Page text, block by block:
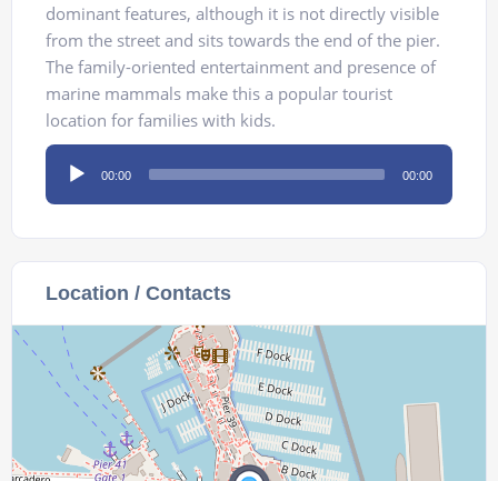
dominant features, although it is not directly visible
from the street and sits towards the end of the pier.
The family-oriented entertainment and presence of
marine mammals make this a popular tourist
location for families with kids.
Audio
Player
00:00 00:00
Location / Contacts